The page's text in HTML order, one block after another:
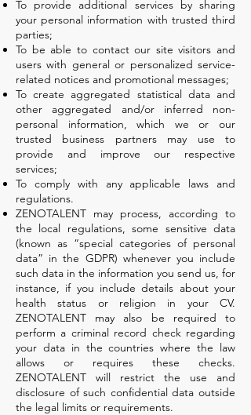
To provide additional services by sharing
your personal information with trusted third
parties;
To be able to contact our site visitors and
users with general or personalized service-
related notices and promotional messages;
To create aggregated statistical data and
other aggregated and/or inferred non-
personal information, which we or our
trusted business partners may use to
provide and improve our respective
services;
To comply with any applicable laws and
regulations.
ZENOTALENT may process, according to
the local regulations, some sensitive data
(known as “special categories of personal
data” in the GDPR) whenever you include
such data in the information you send us, for
instance, if you include details about your
health status or religion in your CV.
ZENOTALENT may also be required to
perform a criminal record check regarding
your data in the countries where the law
allows or requires these checks.
ZENOTALENT will restrict the use and
disclosure of such confidential data outside
the legal limits or requirements.